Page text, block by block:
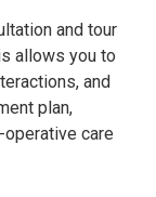
and tour
allows you to
and
plan,
care